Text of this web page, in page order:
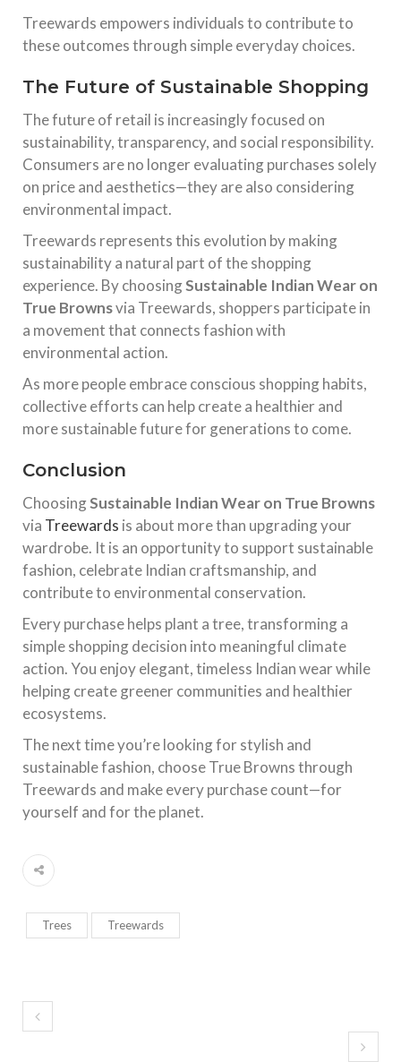
Treewards empowers individuals to contribute to
these outcomes through simple everyday choices.
The Future of Sustainable Shopping
The future of retail is increasingly focused on
sustainability, transparency, and social responsibility.
Consumers are no longer evaluating purchases solely
on price and aesthetics—they are also considering
environmental impact.
Treewards represents this evolution by making
sustainability a natural part of the shopping
experience. By choosingSustainable Indian Wear on
True Brownsvia Treewards, shoppers participate in
a movement that connects fashion with
environmental action.
As more people embrace conscious shopping habits,
collective efforts can help create a healthier and
more sustainable future for generations to come.
Conclusion
ChoosingSustainable Indian Wear on True Browns
via Treewards is about more than upgrading your
wardrobe. It is an opportunity to support sustainable
fashion, celebrate Indian craftsmanship, and
contribute to environmental conservation.
Every purchase helps plant a tree, transforming a
simple shopping decision into meaningful climate
action. You enjoy elegant, timeless Indian wear while
helping create greener communities and healthier
ecosystems.
The next time you’re looking for stylish and
sustainable fashion, choose True Browns through
Treewards and make every purchase count—for
yourself and for the planet.
Trees Treewards